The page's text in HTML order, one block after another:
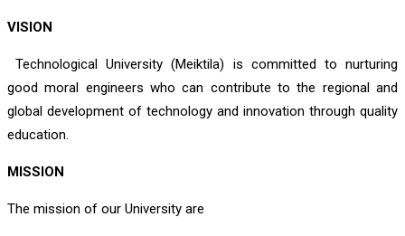
VISION
Technological University (Meiktila) is committed to nurturing
good moral engineers who can contribute to the regional and
global development of technology and innovation through quality
education.
MISSION
The mission of our University are